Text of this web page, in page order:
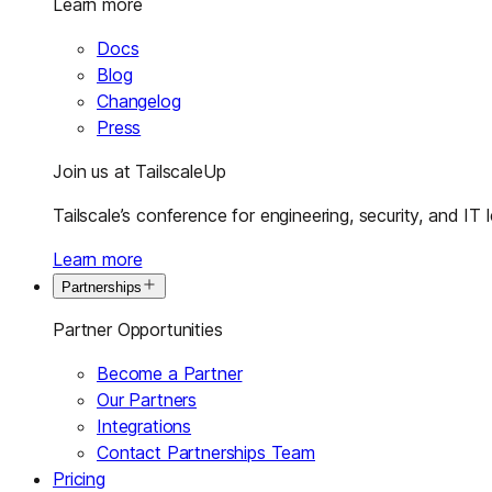
Learn more
Docs
Blog
Changelog
Press
Join us at TailscaleUp
Tailscale’s conference for engineering, security, and IT
Learn more
Partnerships
Partner Opportunities
Become a Partner
Our Partners
Integrations
Contact Partnerships Team
Pricing